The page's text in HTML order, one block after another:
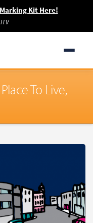
Kit Here!
To Live,